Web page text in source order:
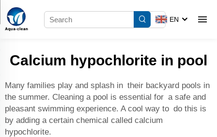
EN
Calcium hypochlorite in pool
Many families play and splash in their backyard pools in
the summer. Cleaning a pool is essential for a safe and
pleasant swimming experience. A cool way to do this is
by adding a certain chemical called calcium
hypochlorite.